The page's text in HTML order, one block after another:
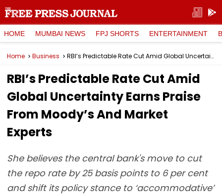
HOME MUMBAI NEWS FPJ SHORTS ENTERTAINMENT
Home Business RBI’s Predictable Rate Cut Amid Global Uncertainty Earns Praise From Moody’s And Market Experts
RBI’s Predictable Rate Cut Amid
Global Uncertainty Earns Praise
From Moody’s And Market
Experts
She believes the central bank's move to cut
the repo rate by 25 basis points to 6 per cent
and shift its policy stance to ‘accommodative’